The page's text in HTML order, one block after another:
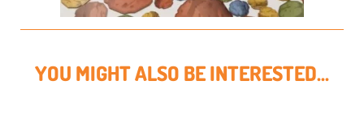
YOU MIGHT ALSO BE INTERESTED...